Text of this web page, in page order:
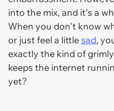
into the mix, and it's a
When you don't know
or just feel a littlesad,
exactly the kind of
keeps the internet
yet?